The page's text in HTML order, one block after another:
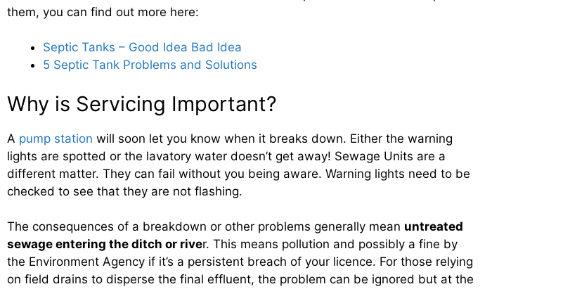
them, you can find out more here:
Septic Tanks – Good Idea Bad Idea
5 Septic Tank Problems and Solutions
Why is Servicing Important?
A pump station will soon let you know when it breaks down. Either the warning
lights are spotted or the lavatory water doesn’t get away! Sewage Units are a
different matter. They can fail without you being aware. Warning lights need to be
checked to see that they are not flashing.
The consequences of a breakdown or other problems generally mean untreated
sewage entering the ditch or river. This means pollution and possibly a fine by
the Environment Agency if it’s a persistent breach of your licence. For those relying
on field drains to disperse the final effluent, the problem can be ignored but at the